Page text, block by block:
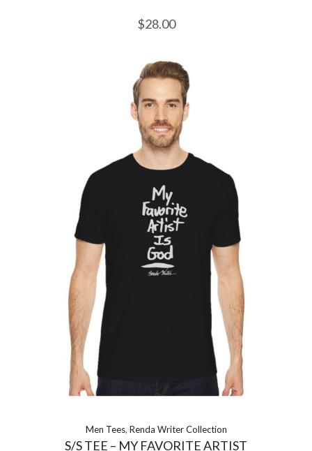
$28.00
Men Tees, Renda Writer Collection
S/S TEE – MY FAVORITE ARTIST